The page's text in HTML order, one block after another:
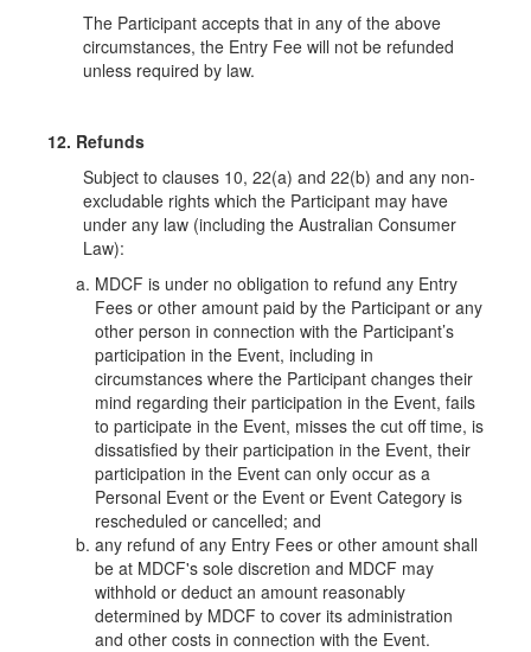
The Participant accepts that in any of the above
circumstances, the Entry Fee will not be refunded
unless required by law.
12. Refunds
Subject to clauses 10, 22(a) and 22(b) and any non-
excludable rights which the Participant may have
under any law (including the Australian Consumer
Law):
MDCF is under no obligation to refund any Entry
Fees or other amount paid by the Participant or any
other person in connection with the Participant’s
participation in the Event, including in
circumstances where the Participant changes their
mind regarding their participation in the Event, fails
to participate in the Event, misses the cut off time, is
dissatisfied by their participation in the Event, their
participation in the Event can only occur as a
Personal Event or the Event or Event Category is
rescheduled or cancelled; and
any refund of any Entry Fees or other amount shall
be at MDCF's sole discretion and MDCF may
withhold or deduct an amount reasonably
determined by MDCF to cover its administration
and other costs in connection with the Event.